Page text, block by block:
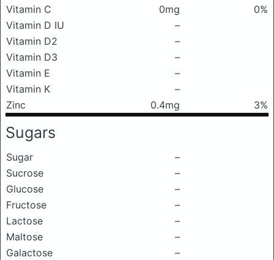
Vitamin C
0mg
0%
Vitamin D IU
–
Vitamin D2
–
Vitamin D3
–
Vitamin E
–
Vitamin K
–
Zinc
0.4mg 3%
Sugars
Sugar
–
Sucrose
–
Glucose
–
Fructose
–
Lactose
–
Maltose
–
Galactose
–